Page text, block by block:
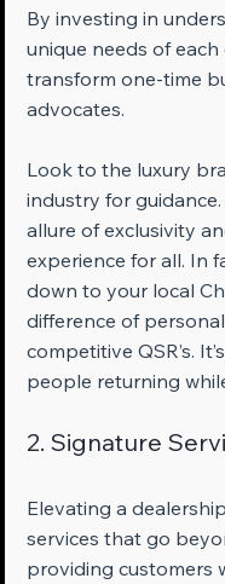
By investing in
unique needs of
transform one-time
advocates.
Look to the luxury
industry for
allure of exclusivity
experience for all. In
down to your local
difference of
competitive QSR’s.
people returning
2. Signature
Elevating a
services that go
providing customers